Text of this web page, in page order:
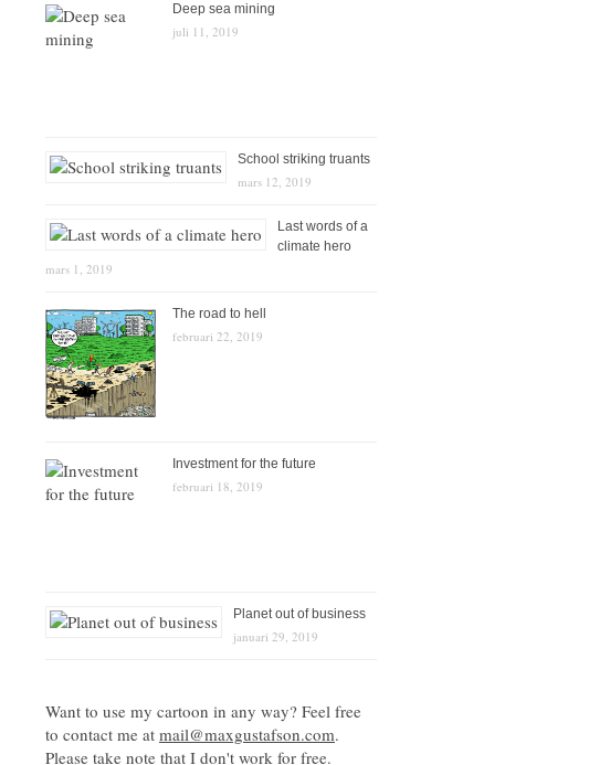
Deep sea mining
juli 11, 2019
School striking truants
mars 12, 2019
Last words of a
climate hero
mars 1, 2019
The road to hell
februari 22, 2019
Investment for the future
februari 18, 2019
Planet out of business
januari 29, 2019
Want to use my cartoon in any way? Feel free
to contact me at mail@maxgustafson.com.
Please take note that I don't work for free.